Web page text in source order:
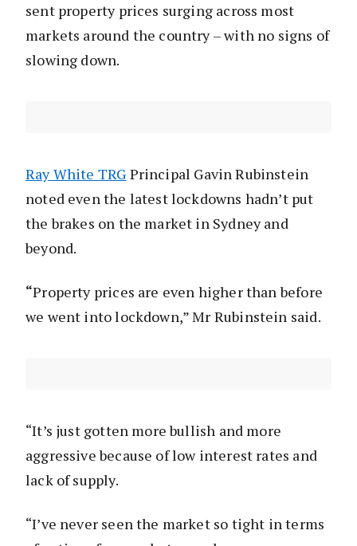
sent property prices surging across most
markets around the country – with no signs of
slowing down.
Ray White TRG Principal Gavin Rubinstein
noted even the latest lockdowns hadn’t put
the brakes on the market in Sydney and
beyond.
“Property prices are even higher than before
we went into lockdown,” Mr Rubinstein said.
“It’s just gotten more bullish and more
aggressive because of low interest rates and
lack of supply.
“I’ve never seen the market so tight in terms